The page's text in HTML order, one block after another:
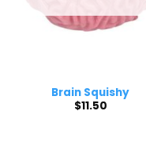
Brain Squishy
$11.50